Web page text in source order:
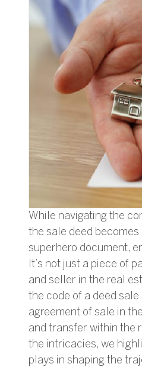
While navigating the
the sale deed becomes
superhero document,
It’s not just a piece of
and seller in the real
the code of a deed
agreement of sale in
and transfer within the
the intricacies, we
plays in shaping the